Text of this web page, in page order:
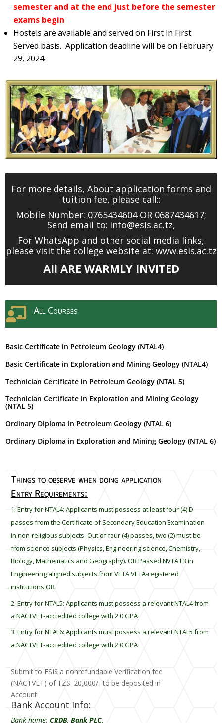
semester and at the end just before the semester
exams begin
Hostels are available and served on First In First
Served basis. Application deadline will be on February
29, 2024.
For more details, About application forms and
tuition fee, please call::
Mobile Number: 0765434604 OR 0687434617;
Send email to: info@esis.ac.tz,
For WhatsApp and other social media links,
please visit the college website at: www.esis.ac.tz
All ARE WARMLY INVITED
 All Courses
Basic Certificate in Petroleum Geology (NTAL4)
Basic Certificate in Exploration and Mining Geology (NTAL4)
Technician Certificate in Petroleum Geology (NTAL 5)
Technician Certificate in Exploration and Mining Geology
(NTAL 5)
Ordinary Diploma in Petroleum Geology (NTAL 6)
Ordinary Diploma in Exploration and Mining Geology (NTAL 6)
Things to observe when doing application
Entry Requirements:
Entry for NTAL4: Applicants must possess at least four (4) D
passes from the Certificate of Secondary Education Examination
in non-religious subjects. Out of four (4) passes, two (2) must be
from science subjects (Physics, Engineering science, Chemistry,
Biology, Mathematics and Geography). OR Passed NVTA L3 in
Engineering aligned subjects from VETA VETA-registered
institutions OR
Entry for NTAL5: Applicants must possess a relevant NTAL4 from
a NACTVET-accredited college with 2.0 GPA
Entry for NTAL6: Applicants must possess a relevant NTAL5 from
a NACTVET-accredited college with 2.0 GPA
Submit to ESIS a nonrefundable Verification fee
(NACTVET) of TZS. 20,000/- to be deposited in
Account:
Bank Account Info:
Bank name:CRDB,Bank PLC,